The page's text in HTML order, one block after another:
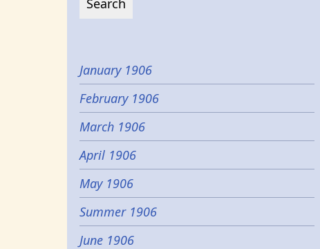
January 1906
February 1906
March 1906
April 1906
May 1906
Summer 1906
June 1906